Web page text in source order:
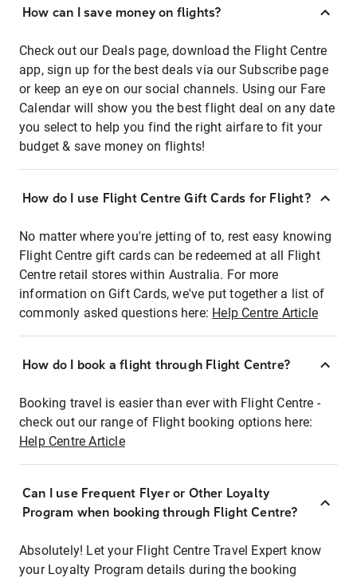
How can I save money on flights?
Check out our Deals page, download the Flight Centre
app, sign up for the best deals via our Subscribe page
or keep an eye on our social channels. Using our Fare
Calendar will show you the best flight deal on any date
you select to help you find the right airfare to fit your
budget & save money on flights!
How do I use Flight Centre Gift Cards for Flight?
No matter where you're jetting of to, rest easy knowing
Flight Centre gift cards can be redeemed at all Flight
Centre retail stores within Australia. For more
information on Gift Cards, we've put together a list of
commonly asked questions here: Help Centre Article
How do I book a flight through Flight Centre?
Booking travel is easier than ever with Flight Centre -
check out our range of Flight booking options here:
Help Centre Article
Can I use Frequent Flyer or Other Loyalty
Program when booking through Flight Centre?
Absolutely! Let your Flight Centre Travel Expert know
your Loyalty Program details during the booking